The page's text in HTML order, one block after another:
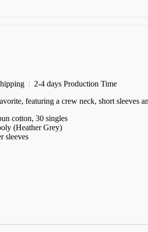
| 2-4 days Production Time
featuring a crew neck, short sleeves
cotton, 30 singles
(Heather Grey)
sleeves